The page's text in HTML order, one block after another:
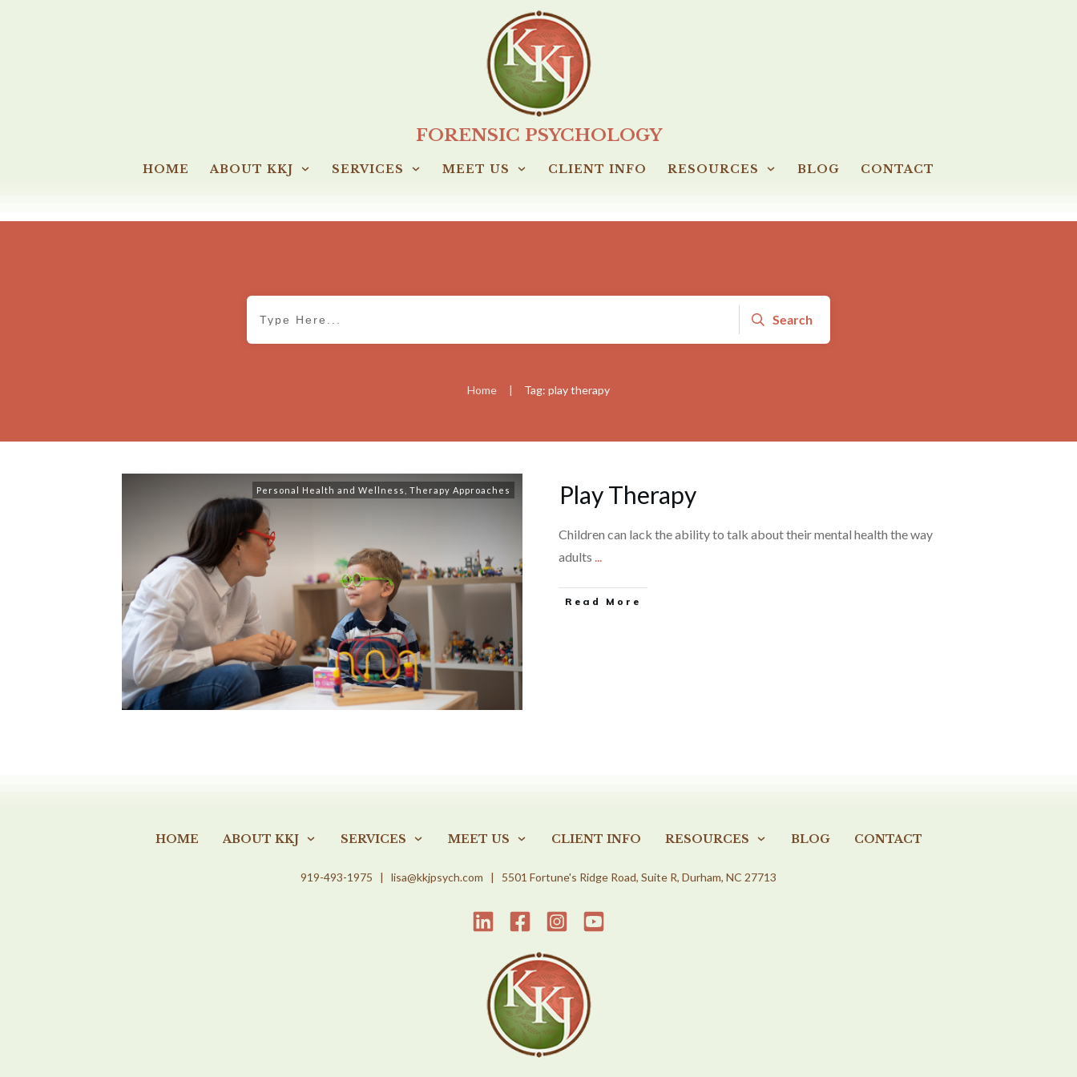
FORENSIC PSYCHOLOGY
HOME ABOUT KKJ SERVICES MEET US CLIENT INFO RESOURCES BLOG CONTACT
Search
Home | Tag: play therapy
Personal Health and Wellness Therapy Approaches Play Therapy
Children can lack the ability to talk about their mental health the way
adults
Read More
HOME ABOUT KKJ SERVICES MEET US CLIENT INFO RESOURCES BLOG CONTACT
919-493-1975 | lisa@kkjpsych.com | 5501 Fortune's Ridge Road, Suite R, Durham, NC 27713